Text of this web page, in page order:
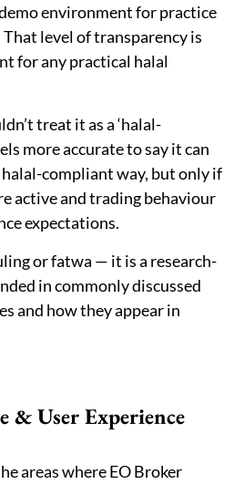
environment for practice
level of transparency is
for any practical halal
treat it as a ‘halal-
more accurate to say it can
compliant way, but only if
active and trading behaviour
expectations.
or fatwa — it is a research-
in commonly discussed
and how they appear in
& User Experience
areas where EO Broker